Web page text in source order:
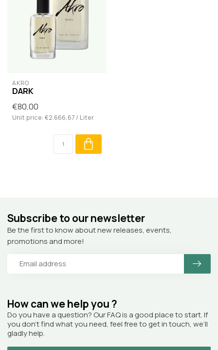
AKRO
DARK
€80,00
Unit price: €2.666,67 / Liter
How can we help you ?
Do you have a question? Our FAQ is a good place to start. If
you don’t find what you need, feel free to get in touch, we’ll
gladly help.
Subscribe to our newsletter
Be the first to know about new releases, events,
promotions and more!